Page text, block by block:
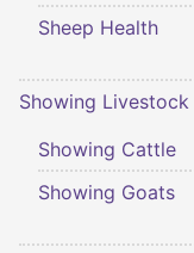
Sheep Health
Showing Livestock
Showing Cattle
Showing Goats